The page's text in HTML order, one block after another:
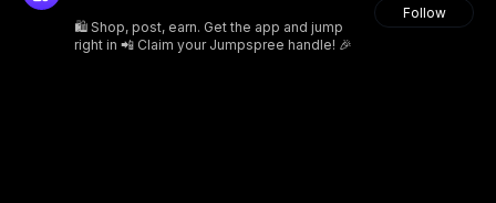
🛍️ Shop, post, earn. Get the app and jump
right in 📲 Claim your Jumpspree handle! 🎉
Follow